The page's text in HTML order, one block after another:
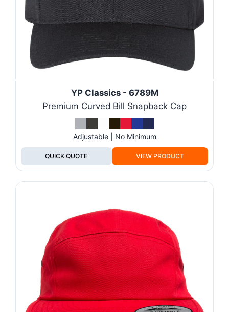
YP Classics - 6789M
Premium Curved Bill Snapback Cap
Adjustable | No Minimum
QUICK QUOTE VIEW PRODUCT